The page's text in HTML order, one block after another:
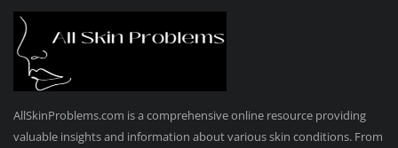
AllSkinProblems.com is a comprehensive online resource providing
valuable insights and information about various skin conditions. From